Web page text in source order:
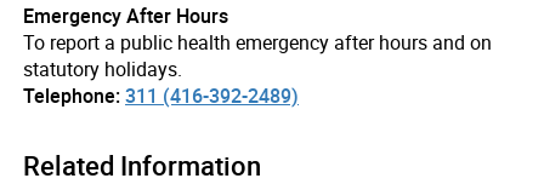
Emergency After Hours
To report a public health emergency after hours and on
statutory holidays.
Telephone:311 (416-392-2489)
Related Information